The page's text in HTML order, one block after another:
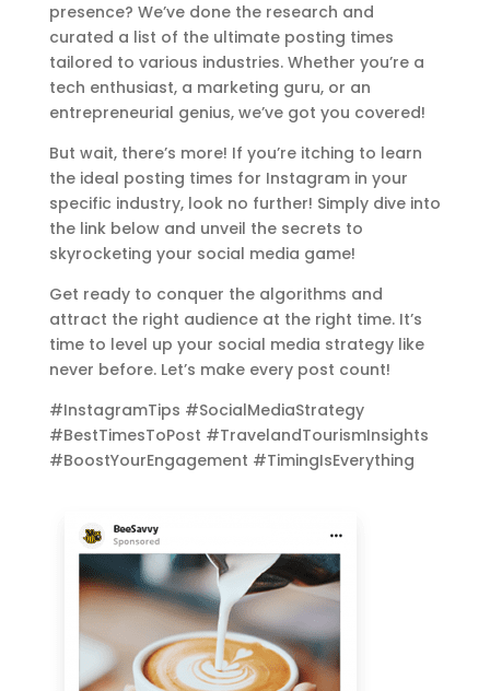
presence? We’ve done the research and
curated a list of the ultimate posting times
tailored to various industries. Whether you’re a
tech enthusiast, a marketing guru, or an
entrepreneurial genius, we’ve got you covered!
But wait, there’s more! If you’re itching to learn
the ideal posting times for Instagram in your
specific industry, look no further! Simply dive into
the link below and unveil the secrets to
skyrocketing your social media game!
Get ready to conquer the algorithms and
attract the right audience at the right time. It’s
time to level up your social media strategy like
never before. Let’s make every post count!
#InstagramTips #SocialMediaStrategy
#BestTimesToPost #TravelandTourismInsights
#BoostYourEngagement #TimingIsEverything